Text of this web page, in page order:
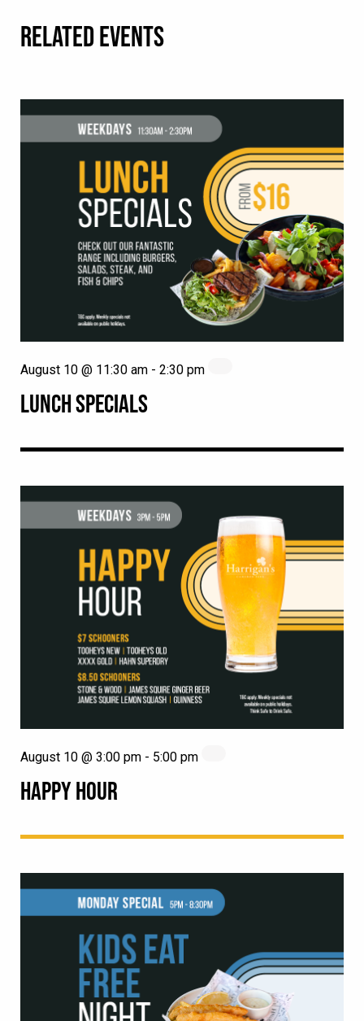
RELATED EVENTS
LUNCH SPECIALS
August 10 @ 11:30 am - 2:30 pm
HAPPY HOUR
August 10 @ 3:00 pm - 5:00 pm